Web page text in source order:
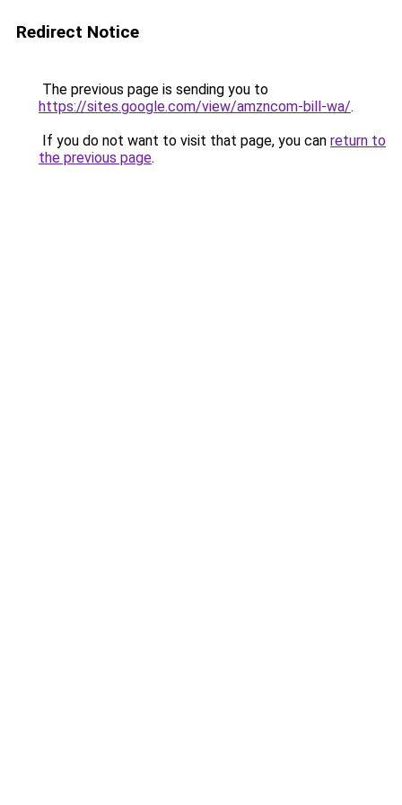
Redirect Notice
The previous page is sending you to
https://sites.google.com/view/amzncom-bill-wa/.
If you do not want to visit that page, you can return to
the previous page.